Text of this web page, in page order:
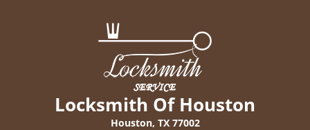
Locksmith Of Houston
Houston, TX 77002